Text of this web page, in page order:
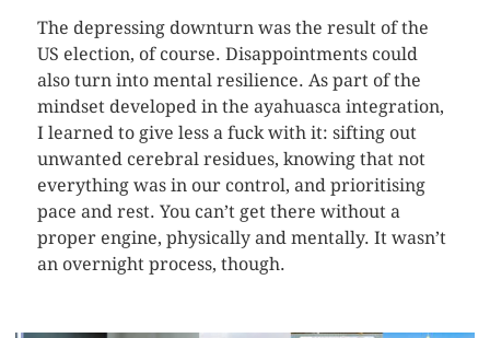
The depressing downturn was the result of the
US election, of course. Disappointments could
also turn into mental resilience. As part of the
mindset developed in the ayahuasca integration,
I learned to give less a fuck with it: sifting out
unwanted cerebral residues, knowing that not
everything was in our control, and prioritising
pace and rest. You can’t get there without a
proper engine, physically and mentally. It wasn’t
an overnight process, though.